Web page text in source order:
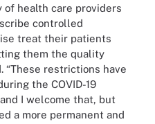
of health care providers
controlled
treat their patients
them the quality
“These restrictions have
the COVID-19
I welcome that, but
a more permanent and